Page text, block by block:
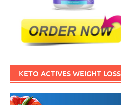
KETO ACTIVES WEIGHT LOSS